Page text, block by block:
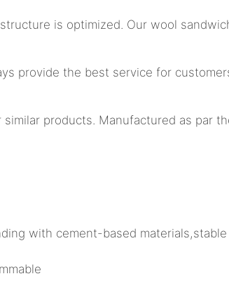
is optimized. Our wool
provide the best service for
products. Manufactured as par
with cement-based materials,stable